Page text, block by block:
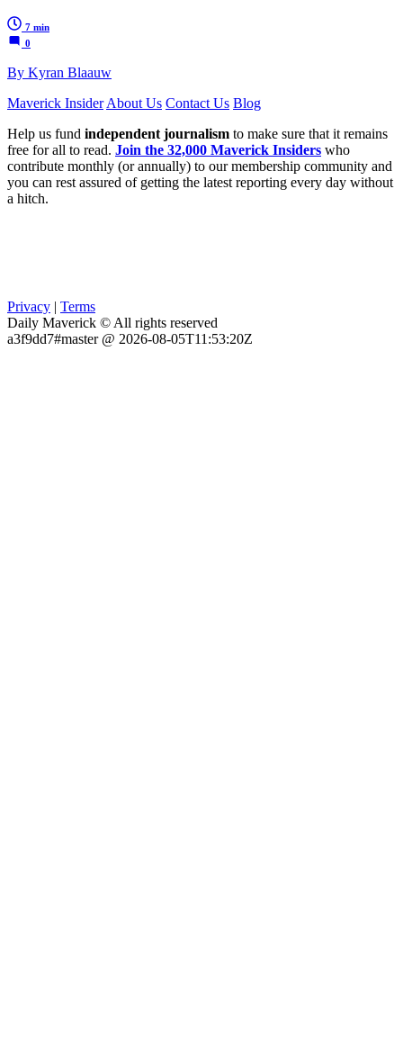
7 min
0
By Kyran Blaauw
Maverick Insider About Us Contact Us Blog
Help us fund independent journalism to make sure that it remains
free for all to read. Join the 32,000 Maverick Insiders who
contribute monthly (or annually) to our membership community and
you can rest assured of getting the latest reporting every day without
a hitch.
Privacy | Terms
Daily Maverick © All rights reserved
a3f9dd7#master @ 2026-08-05T11:53:20Z